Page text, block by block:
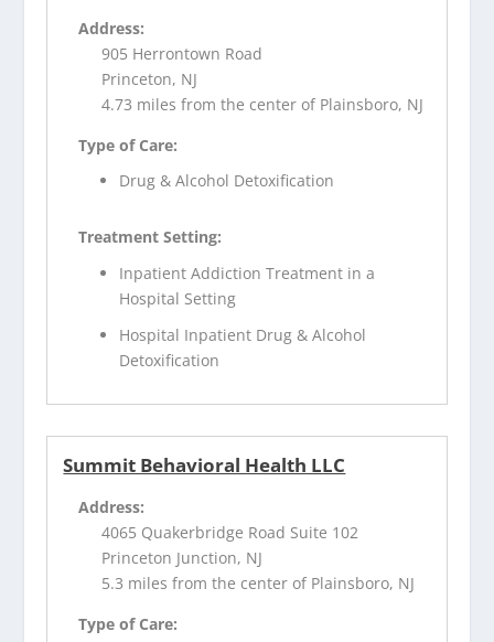
Address:
905 Herrontown Road
Princeton, NJ
4.73 miles from the center of Plainsboro, NJ
Type of Care:
Drug & Alcohol Detoxification
Treatment Setting:
Inpatient Addiction Treatment in a
Hospital Setting
Hospital Inpatient Drug & Alcohol
Detoxification
Summit Behavioral Health LLC
Address:
4065 Quakerbridge Road Suite 102
Princeton Junction, NJ
5.3 miles from the center of Plainsboro, NJ
Type of Care: